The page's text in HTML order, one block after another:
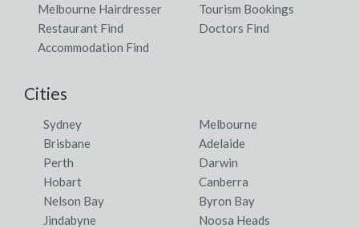
Melbourne Hairdresser
Tourism Bookings
Restaurant Find
Doctors Find
Accommodation Find
Cities
Sydney
Melbourne
Brisbane
Adelaide
Perth
Darwin
Hobart
Canberra
Nelson Bay
Byron Bay
Jindabyne
Noosa Heads